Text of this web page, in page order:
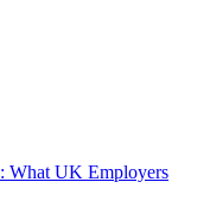
What UK Employers